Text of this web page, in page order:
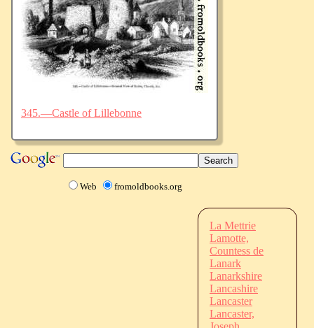
345.—Castle of Lillebonne
Web fromoldbooks.org
La Mettrie
Lamotte,
Countess de
Lanark
Lanarkshire
Lancashire
Lancaster
Lancaster,